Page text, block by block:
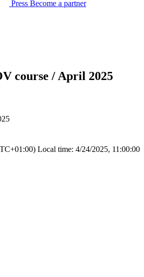
Press Become a partner
course / April 2025
Local time: 4/24/2025, 11:00:00